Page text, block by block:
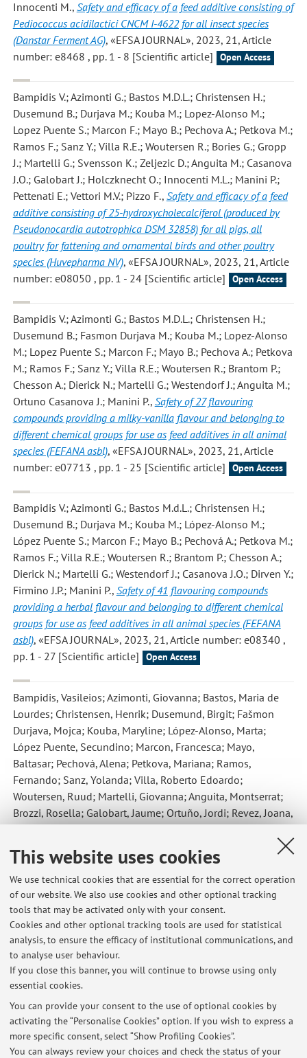
This website uses cookies
We use technical cookies that are essential for the correct operation
of our website. We also use cookies and other optional tracking
tools that may be activated only with your consent.
Cookies and other optional tracking tools are used for statistical
analysis, to ensure the efficacy of institutional communications, and
to analyse user behaviour.
If you close this banner, you will continue to browse using only
essential cookies.
You can provide your consent to the use of optional cookies by
activating the “Personalise Cookies” option. If you wish to express a
more specific consent, select “Show Profiling Cookies”.
You can always review your choices and check the status of your
Innocenti M., Safety and efficacy of a feed additive consisting of
Pediococcus acidilactici CNCM I-4622 for all insect species
(Danstar Ferment AG), «EFSA JOURNAL», 2023, 21, Article
number: e8468 , pp. 1 - 8 [Scientific article]
Open Access
Bampidis V.; Azimonti G.; Bastos M.D.L.; Christensen H.;
Dusemund B.; Durjava M.; Kouba M.; Lopez-Alonso M.;
Lopez Puente S.; Marcon F.; Mayo B.; Pechova A.; Petkova M.;
Ramos F.; Sanz Y.; Villa R.E.; Woutersen R.; Bories G.; Gropp
J.; Martelli G.; Svensson K.; Zeljezic D.; Anguita M.; Casanova
J.O.; Galobart J.; Holczknecht O.; Innocenti M.L.; Manini P.;
Pettenati E.; Vettori M.V.; Pizzo F., Safety and efficacy of a feed
additive consisting of 25-hydroxycholecalciferol (produced by
Pseudonocardia autotrophica DSM 32858) for all pigs, all
poultry for fattening and ornamental birds and other poultry
species (Huvepharma NV), «EFSA JOURNAL», 2023, 21, Article
number: e08050 , pp. 1 - 24 [Scientific article]
Open Access
Bampidis V.; Azimonti G.; Bastos M.D.L.; Christensen H.;
Dusemund B.; Fasmon Durjava M.; Kouba M.; Lopez-Alonso
M.; Lopez Puente S.; Marcon F.; Mayo B.; Pechova A.; Petkova
M.; Ramos F.; Sanz Y.; Villa R.E.; Woutersen R.; Brantom P.;
Chesson A.; Dierick N.; Martelli G.; Westendorf J.; Anguita M.;
Ortuno Casanova J.; Manini P., Safety of 27 flavouring
compounds providing a milky-vanilla flavour and belonging to
different chemical groups for use as feed additives in all animal
species (FEFANA asbl), «EFSA JOURNAL», 2023, 21, Article
number: e07713 , pp. 1 - 25 [Scientific article]
Open Access
Bampidis V.; Azimonti G.; Bastos M.d.L.; Christensen H.;
Dusemund B.; Durjava M.; Kouba M.; López-Alonso M.;
López Puente S.; Marcon F.; Mayo B.; Pechová A.; Petkova M.;
Ramos F.; Villa R.E.; Woutersen R.; Brantom P.; Chesson A.;
Dierick N.; Martelli G.; Westendorf J.; Casanova J.O.; Dirven Y.;
Firmino J.P.; Manini P., Safety of 41 flavouring compounds
providing a herbal flavour and belonging to different chemical
groups for use as feed additives in all animal species (FEFANA
asbl), «EFSA JOURNAL», 2023, 21, Article number: e08340 ,
pp. 1 - 27 [Scientific article]
Open Access
Bampidis, Vasileios; Azimonti, Giovanna; Bastos, Maria de
Lourdes; Christensen, Henrik; Dusemund, Birgit; Fašmon
Durjava, Mojca; Kouba, Maryline; López-Alonso, Marta;
López Puente, Secundino; Marcon, Francesca; Mayo,
Baltasar; Pechová, Alena; Petkova, Mariana; Ramos,
Fernando; Sanz, Yolanda; Villa, Roberto Edoardo;
Woutersen, Ruud; Martelli, Giovanna; Anguita, Montserrat;
Brozzi, Rosella; Galobart, Jaume; Ortuño, Jordi; Revez, Joana,
Assessment of the efficacy of a feed additive consisting of
Limosilactobacillus reuteri (formerly Lactobacillus reuteri) DSM
32203 for dogs (NBF LANES), «EFSA JOURNAL», 2022, 20,
Article number: 7436 , pp. 1 - 7 [Scientific article]
Open Access
2
Latest news